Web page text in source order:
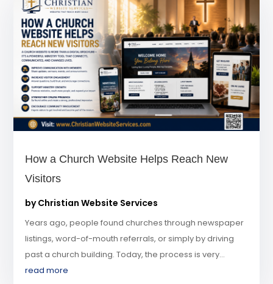
How a Church Website Helps Reach New
Visitors
byChristian Website Services
Years ago, people found churches through newspaper
listings, word-of-mouth referrals, or simply by driving
past a church building. Today, the process is very...
read more